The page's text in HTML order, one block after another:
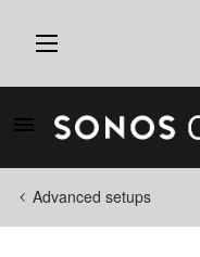
Advanced setups